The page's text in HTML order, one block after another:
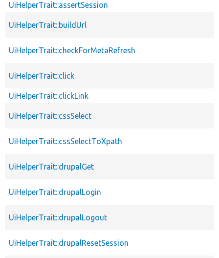
UiHelperTrait::assertSession
UiHelperTrait::buildUrl
UiHelperTrait::checkForMetaRefresh
UiHelperTrait::click
UiHelperTrait::clickLink
UiHelperTrait::cssSelect
UiHelperTrait::cssSelectToXpath
UiHelperTrait::drupalGet
UiHelperTrait::drupalLogin
UiHelperTrait::drupalLogout
UiHelperTrait::drupalResetSession